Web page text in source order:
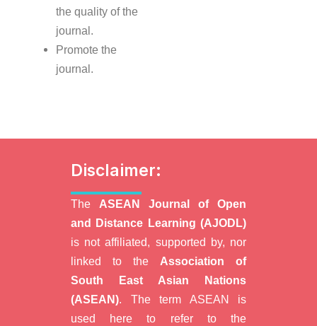
the quality of the
journal.
Promote the
journal.
Disclaimer:
The ASEAN Journal of Open
and Distance Learning (AJODL)
is not affiliated, supported by, nor
linked to the Association of
South East Asian Nations
(ASEAN). The term ASEAN is
used here to refer to the